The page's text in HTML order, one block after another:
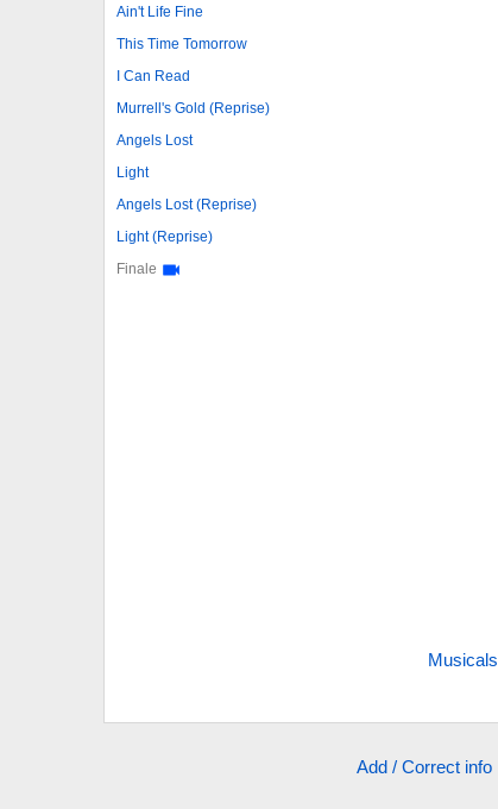
Ain't Life Fine
This Time Tomorrow
I Can Read
Murrell's Gold (Reprise)
Angels Lost
Light
Angels Lost (Reprise)
Light (Reprise)
Finale
Musicals
Add / Correct info